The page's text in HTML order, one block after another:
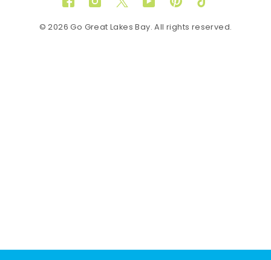
FacebookInstagram
TwitterYouTubePinterestTikTok
© 2026 Go Great Lakes Bay. All rights reserved.